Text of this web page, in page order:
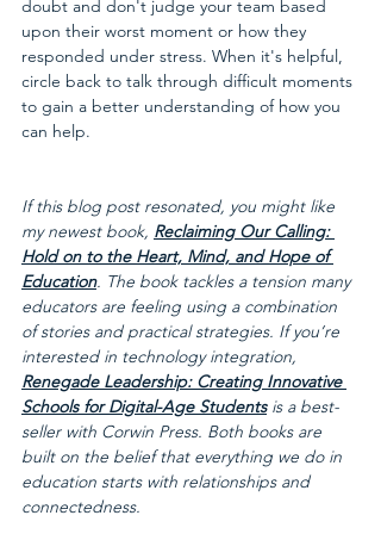
doubt and don't judge your team based
upon their worst moment or how they
responded under stress. When it's helpful,
circle back to talk through difficult moments
to gain a better understanding of how you
can help.
If this blog post resonated, you might like
my newest book, Reclaiming Our Calling:
Hold on to the Heart, Mind, and Hope of
Education. The book tackles a tension many
educators are feeling using a combination
of stories and practical strategies. If you’re
interested in technology integration,
Renegade Leadership: Creating Innovative
Schools for Digital-Age Students is a best-
seller with Corwin Press. Both books are
built on the belief that everything we do in
education starts with relationships and
connectedness.